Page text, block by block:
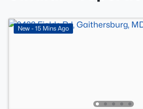
New - 15 Mins Ago